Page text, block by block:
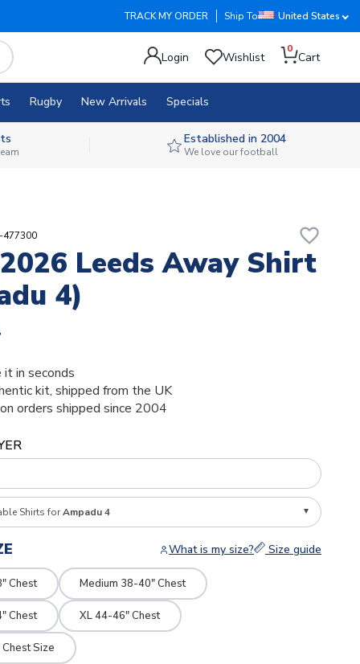
TRACK MY ORDER Ship To United States
Login Wishlist
0
Cart
Rugby New Arrivals Specials
Established in 2004
We love our football
477300 favorite_border
Leeds Away Shirt
4)
in seconds
kit, shipped from the UK
orders shipped since 2004
Shirts forAmpadu 4
What is my size? Size guide
Chest Medium 38-40" Chest
Chest XL 44-46" Chest
Size